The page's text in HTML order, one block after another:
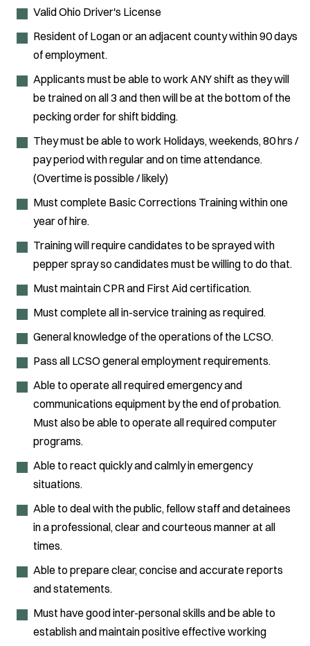
Valid Ohio Driver's License
Resident of Logan or an adjacent county within 90 days
of employment.
Applicants must be able to work ANY shift as they will
be trained on all 3 and then will be at the bottom of the
pecking order for shift bidding.
They must be able to work Holidays, weekends, 80 hrs /
pay period with regular and on time attendance.
(Overtime is possible / likely)
Must complete Basic Corrections Training within one
year of hire.
Training will require candidates to be sprayed with
pepper spray so candidates must be willing to do that.
Must maintain CPR and First Aid certification.
Must complete all in-service training as required.
General knowledge of the operations of the LCSO.
Pass all LCSO general employment requirements.
Able to operate all required emergency and
communications equipment by the end of probation.
Must also be able to operate all required computer
programs.
Able to react quickly and calmly in emergency
situations.
Able to deal with the public, fellow staff and detainees
in a professional, clear and courteous manner at all
times.
Able to prepare clear, concise and accurate reports
and statements.
Must have good inter-personal skills and be able to
establish and maintain positive effective working